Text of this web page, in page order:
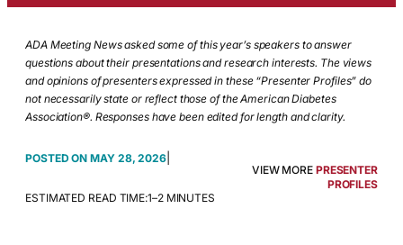
ADA Meeting News asked some of this year’s speakers to answer
questions about their presentations and research interests. The views
and opinions of presenters expressed in these “Presenter Profiles” do
not necessarily state or reflect those of the American Diabetes
Association®. Responses have been edited for length and clarity.
MAY 28, 2026|
ESTIMATED READ TIME:1–2 MINUTES
VIEW MORE PRESENTER
PROFILES